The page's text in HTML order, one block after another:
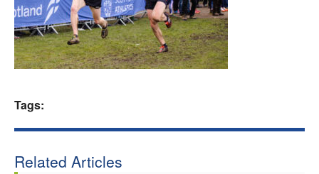
Clubs
Tags:
Related Articles